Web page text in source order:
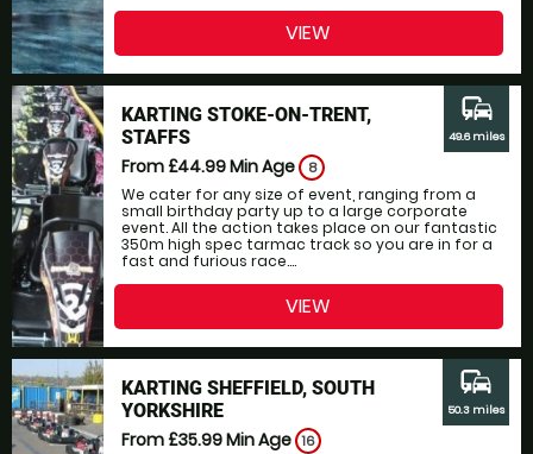
VIEW
KARTING STOKE-ON-TRENT,
STAFFS
From £44.99Min Age 8
We cater for any size of event, ranging from a
small birthday party up to a large corporate
event. All the action takes place on our fantastic
350m high spec tarmac track so you are in for a
fast and furious race....
commute
49.6 miles
VIEW
KARTING SHEFFIELD, SOUTH
YORKSHIRE
From £35.99Min Age 16
commute
50.3 miles